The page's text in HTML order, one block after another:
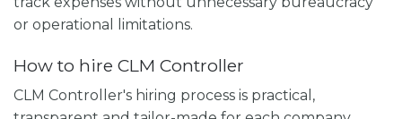
or operational limitations.
How to hire CLM Controller
CLM Controller's hiring process is practical,